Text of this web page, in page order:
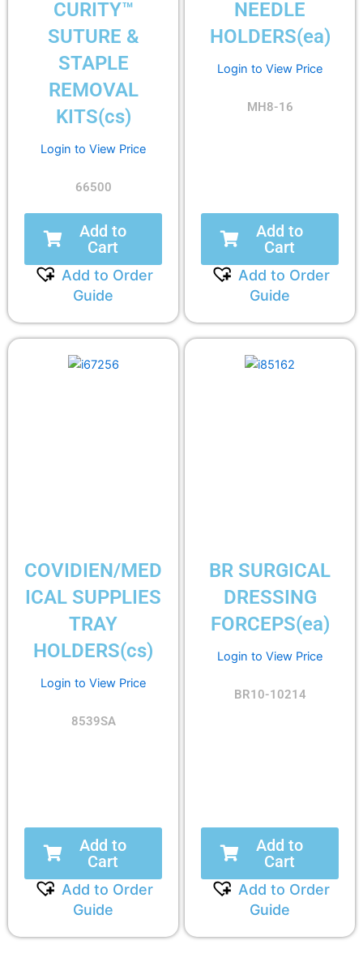
CURITY™
SUTURE &
STAPLE
REMOVAL
KITS(cs)
Login to View Price
66500
Add to
Cart
Add to Order
Guide
NEEDLE
HOLDERS(ea)
Login to View Price
MH8-16
Add to
Cart
Add to Order
Guide
COVIDIEN/MED
ICAL SUPPLIES
TRAY
HOLDERS(cs)
Login to View Price
8539SA
Add to
Cart
Add to Order
Guide
BR SURGICAL
DRESSING
FORCEPS(ea)
Login to View Price
BR10-10214
Add to
Cart
Add to Order
Guide